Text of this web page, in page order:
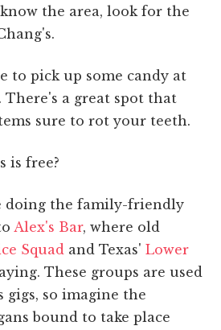
the area, look for the
to pick up some candy at
a great spot that
sure to rot your teeth.
is free?
doing the family-friendly
Alex's Bar, where old
Squad and Texas' Lower
These groups are used
gigs, so imagine the
bound to take place